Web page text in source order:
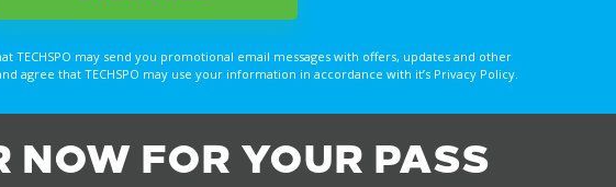
TECHSPO may send you promotional email messages with offers, updates and other
agree that TECHSPO may use your information in accordance with it’s Privacy Policy.
NOW FOR YOUR PASS